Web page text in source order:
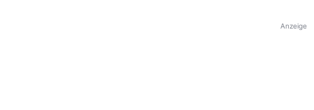
Anzeige